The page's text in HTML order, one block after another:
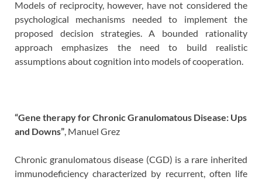
Models of reciprocity, however, have not considered the
psychological mechanisms needed to implement the
proposed decision strategies. A bounded rationality
approach emphasizes the need to build realistic
assumptions about cognition into models of cooperation.
“Gene therapy for Chronic Granulomatous Disease: Ups
and Downs”, Manuel Grez
Chronic granulomatous disease (CGD) is a rare inherited
immunodeficiency characterized by recurrent, often life